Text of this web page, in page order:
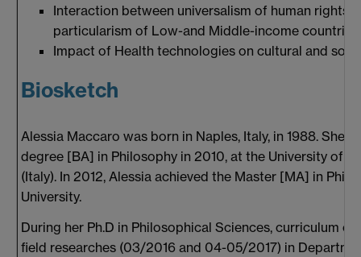
Interaction between universalism of human rights
particularism of Low-and Middle-income countries
Impact of Health technologies on cultural and
Biosketch
Alessia Maccaro was born in Naples, Italy, in 1988. She
degree [BA] in Philosophy in 2010, at the University of
(Italy). In 2012, Alessia achieved the Master [MA] in
University.
During her Ph.D in Philosophical Sciences, curriculum
field researches (03/2016 and 04-05/2017) in